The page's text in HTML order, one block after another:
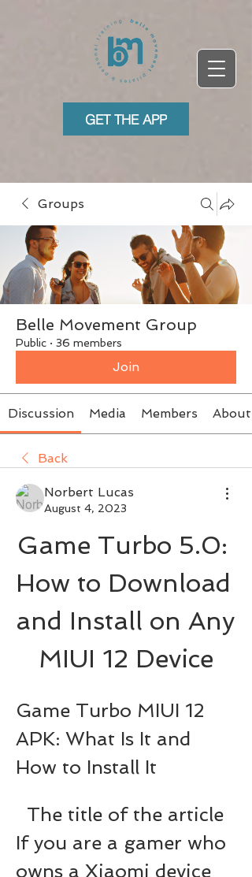
GET THE APP
Groups
Belle Movement Group
Public · 36 members
Join
Discussion Media Members About
Back
Norbert Lucas
August 4, 2023
Game Turbo 5.0:
How to Download
and Install on Any
MIUI 12 Device
Game Turbo MIUI 12
APK: What Is It and
How to Install It
If you are a gamer who
owns a Xiaomi device